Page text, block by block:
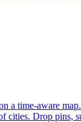
map. Breaking, corroborated
& share your